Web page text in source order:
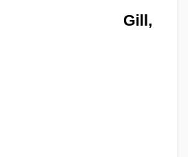
Gill,